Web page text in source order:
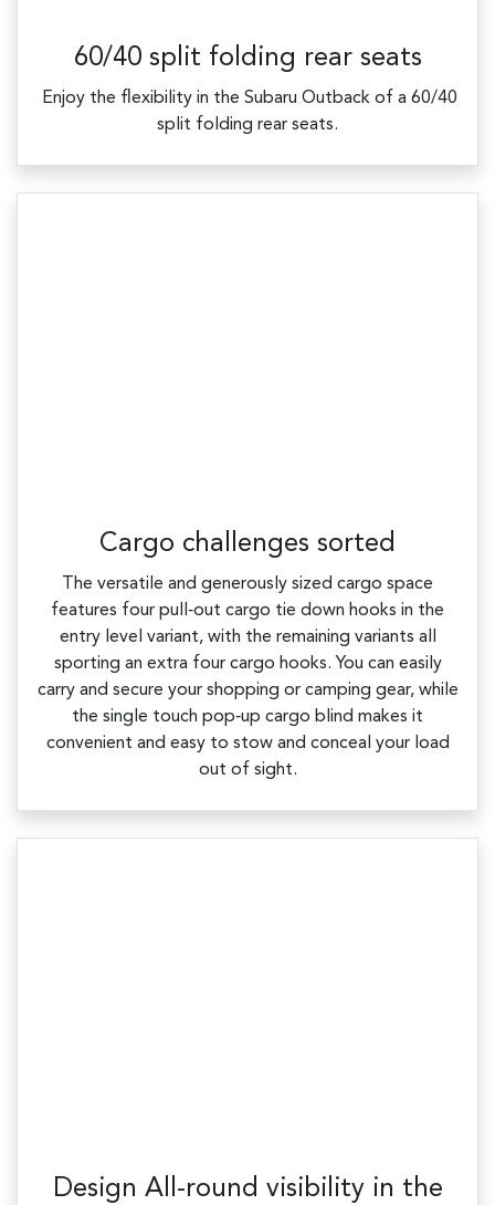
60/40 split folding rear seats
​ Enjoy the flexibility in the Subaru Outback of a 60/40
split folding rear seats.
Cargo challenges sorted
The versatile and generously sized cargo space
features four pull‑out cargo tie down hooks in the
entry level variant, with the remaining variants all
sporting an extra four cargo hooks. You can easily
carry and secure your shopping or camping gear, while
the single touch pop‑up cargo blind makes it
convenient and easy to stow and conceal your load
out of sight.
Design All-round visibility in the